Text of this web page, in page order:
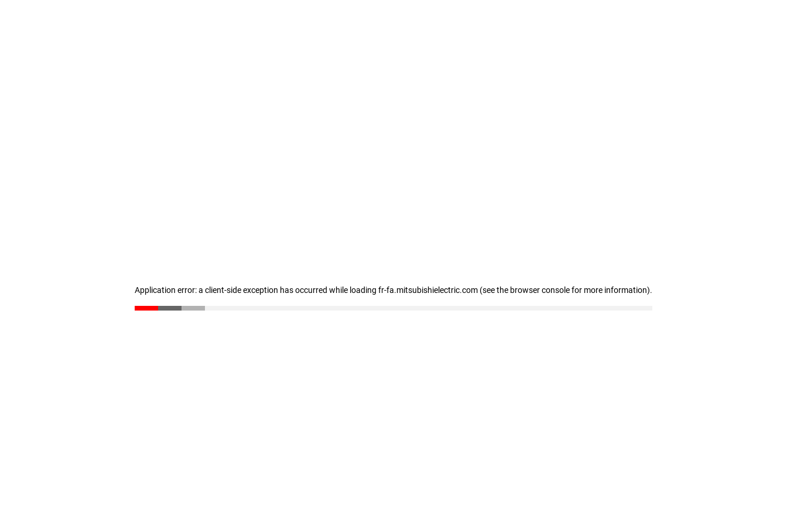
Application error: a client-side exception has occurred while loading fr-fa.mitsubishielectric.com (see the browser console for more information).